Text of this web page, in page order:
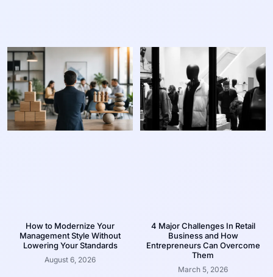
How to Modernize Your
Management Style Without
Lowering Your Standards
August 6, 2026
4 Major Challenges In Retail
Business and How
Entrepreneurs Can Overcome
Them
March 5, 2026